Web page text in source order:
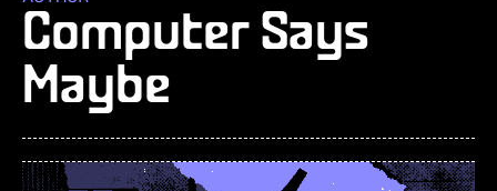
Computer Says
Maybe